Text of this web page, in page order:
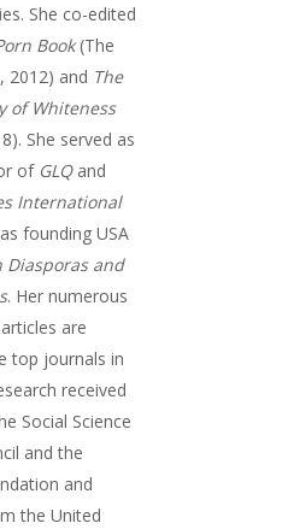
She co-edited
Book(The
2012) and The
of Whiteness
She served as
of GLQand
International
founding USA
Diasporas and
. Her numerous
are
top journals in
received
Social Science
and the
and
the United